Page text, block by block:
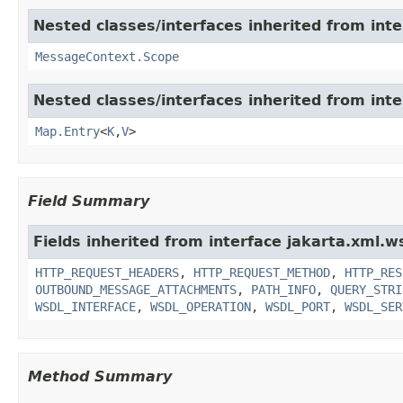
Nested classes/interfaces inherited from
MessageContext.Scope
Nested classes/interfaces inherited from
Map.Entry<K,V>
Field Summary
Fields inherited from interface
HTTP_REQUEST_HEADERS, HTTP_REQUEST_METHOD,
OUTBOUND_MESSAGE_ATTACHMENTS, PATH_INFO,
WSDL_INTERFACE, WSDL_OPERATION, WSDL_PORT,
Method Summary